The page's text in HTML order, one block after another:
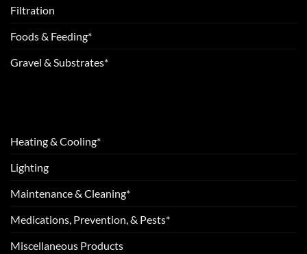
Filtration
Foods & Feeding*
Gravel & Substrates*
Heating & Cooling*
Lighting
Maintenance & Cleaning*
Medications, Prevention, & Pests*
Miscellaneous Products